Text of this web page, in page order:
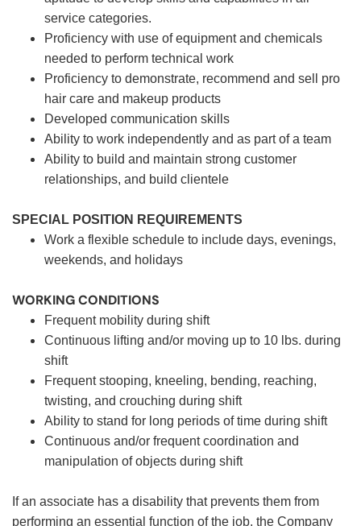
service categories.
Proficiency with use of equipment and chemicals
needed to perform technical work
Proficiency to demonstrate, recommend and sell pro
hair care and makeup products
Developed communication skills
Ability to work independently and as part of a team
Ability to build and maintain strong customer
relationships, and build clientele
SPECIAL POSITION REQUIREMENTS
Work a flexible schedule to include days, evenings,
weekends, and holidays
WORKING CONDITIONS
Frequent mobility during shift
Continuous lifting and/or moving up to 10 lbs. during
shift
Frequent stooping, kneeling, bending, reaching,
twisting, and crouching during shift
Ability to stand for long periods of time during shift
Continuous and/or frequent coordination and
manipulation of objects during shift
If an associate has a disability that prevents them from
performing an essential function of the job, the Company